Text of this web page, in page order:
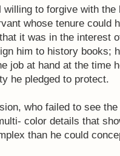
to forgive with the
whose tenure could
it was in the interest
him to history books;
job at hand at the time
he pledged to protect.
who failed to see
color details that
than he could